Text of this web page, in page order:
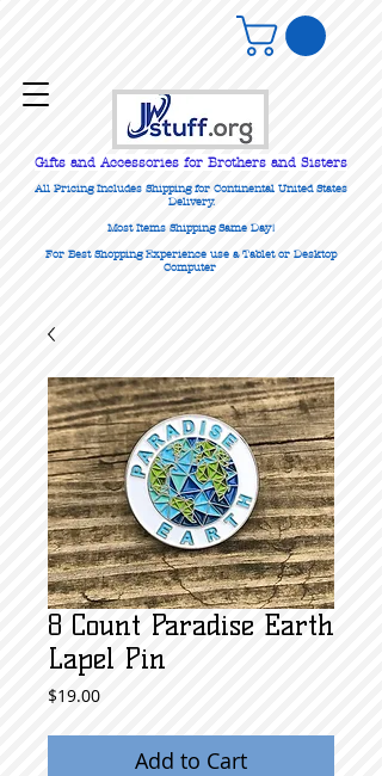
Gifts and Accessories for Brothers and Sisters
All Pricing Includes Shipping for Continental United States
Delivery.
Most Items Shipping Same Day!
For Best Shopping Experience use a Tablet or Desktop
Computer
8 Count Paradise Earth
Lapel Pin
$19.00Price
Add to Cart